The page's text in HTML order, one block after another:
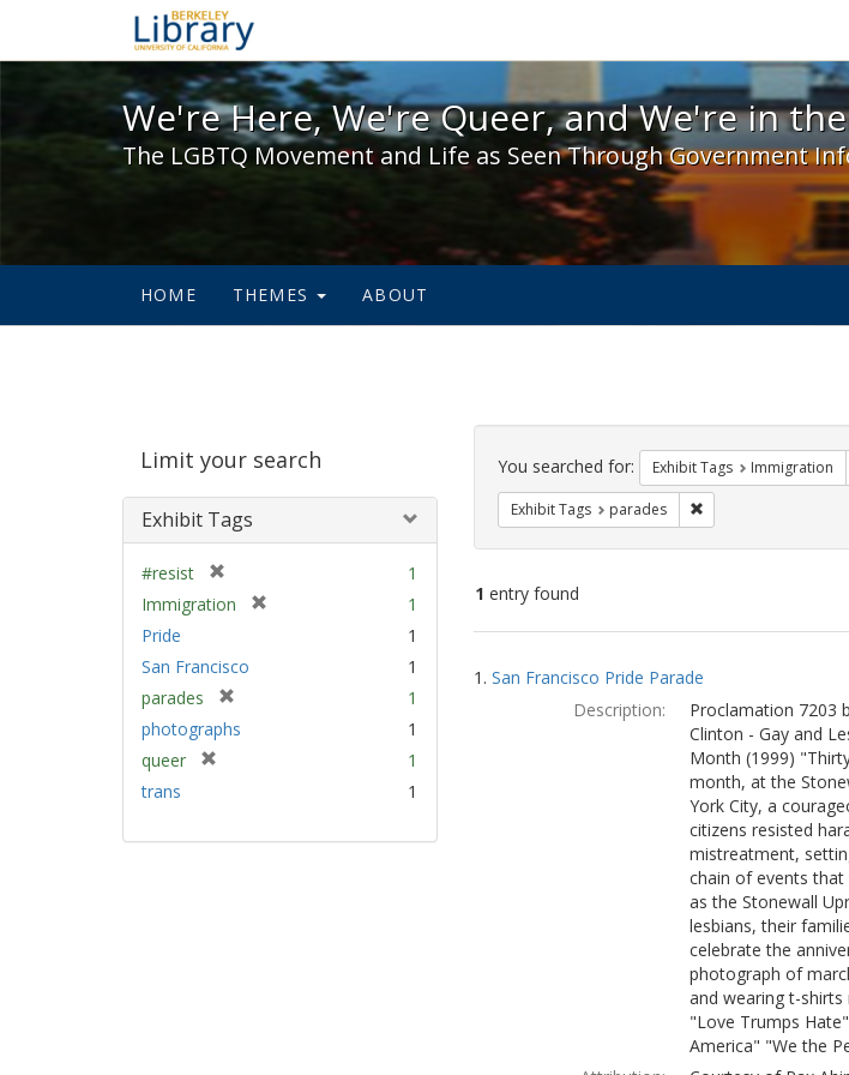
We're Here, We're Queer, and We're in the Public
We're Here, We're Queer, and We're in
The LGBTQ Movement and Life as Seen Through Government
HOME THEMES ABOUT
Limit your search
Exhibit Tags
#resist
r
o
v
]
1
Immigration
1
Pride
1
San Francisco
1
parades
r
e
1
photographs
1
queer
1
trans
1
Search
Constraints
You searched for: Exhibit Tags Immigration
Exhibit Tags parades Remove constraint
1 entry found
Search
Results
1. San Francisco Pride Parade
Description:
Proclamation 7203
Clinton - Gay and
Month (1999)
month, at the
York City, a
citizens resisted
mistreatment,
chain of events
as the Stonewall
lesbians, their
celebrate the
photograph of
and wearing t-shirts
"Love Trumps
America" "We the